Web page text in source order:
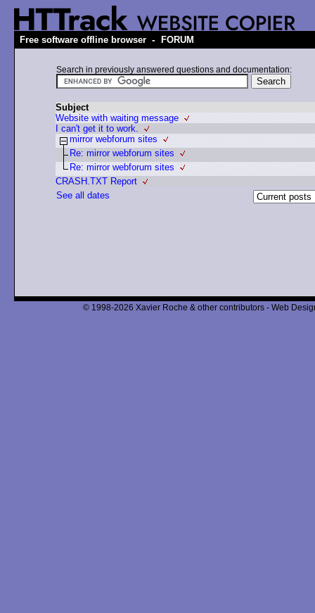
Free software offline browser - FORUM
Search in previously answered questions and documentation:
Subject
Website with waiting message
I can't get it to work.
mirror webforum sites
Re: mirror webforum sites
Re: mirror webforum sites
CRASH.TXT Report
See all dates
© 1998-2026 Xavier Roche & other contributors - Web